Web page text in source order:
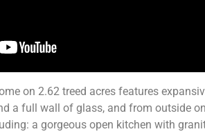
on 2.62 treed acres features
a full wall of glass, and from outside
a gorgeous open kitchen with